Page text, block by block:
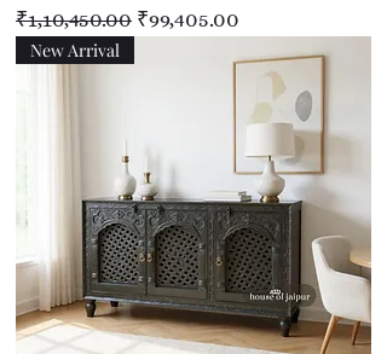
Regular Price
₹1,10,450.00 Sale Price
₹99,405.00
New Arrival